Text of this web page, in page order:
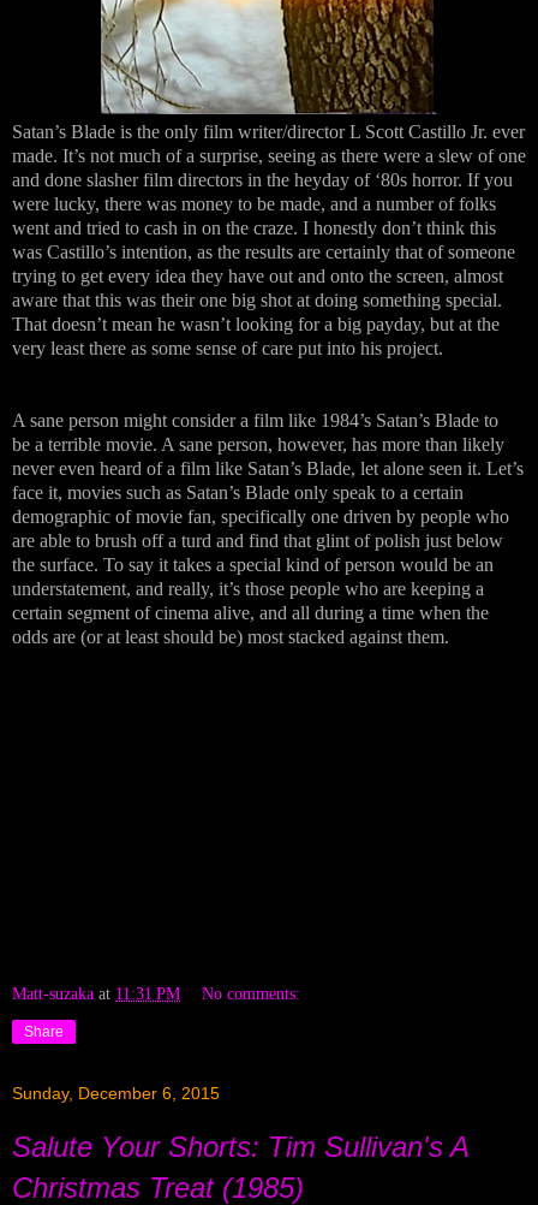
Satan’s Blade is the only film writer/director L Scott Castillo Jr. ever
made. It’s not much of a surprise, seeing as there were a slew of one
and done slasher film directors in the heyday of ‘80s horror. If you
were lucky, there was money to be made, and a number of folks
went and tried to cash in on the craze. I honestly don’t think this
was Castillo’s intention, as the results are certainly that of someone
trying to get every idea they have out and onto the screen, almost
aware that this was their one big shot at doing something special.
That doesn’t mean he wasn’t looking for a big payday, but at the
very least there as some sense of care put into his project.
A sane person might consider a film like 1984’s Satan’s Blade to
be a terrible movie. A sane person, however, has more than likely
never even heard of a film like Satan’s Blade, let alone seen it. Let’s
face it, movies such as Satan’s Blade only speak to a certain
demographic of movie fan, specifically one driven by people who
are able to brush off a turd and find that glint of polish just below
the surface. To say it takes a special kind of person would be an
understatement, and really, it’s those people who are keeping a
certain segment of cinema alive, and all during a time when the
odds are (or at least should be) most stacked against them.
Matt-suzaka at 11:31 PM No comments:
Share
Sunday, December 6, 2015
Salute Your Shorts: Tim Sullivan's A
Christmas Treat (1985)